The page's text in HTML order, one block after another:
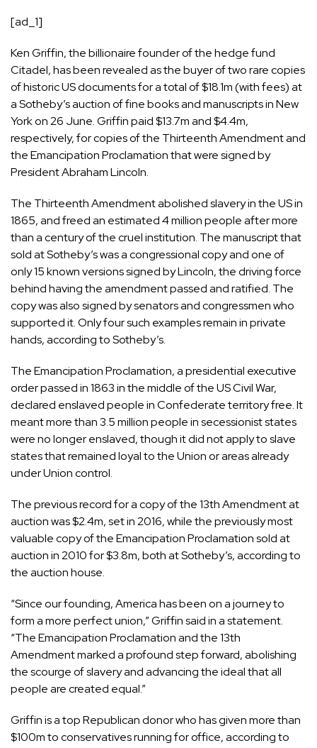
[ad_1]
Ken Griffin, the billionaire founder of the hedge fund
Citadel, has been revealed as the buyer of two rare copies
of historic US documents for a total of $18.1m (with fees) at
a Sotheby’s auction of fine books and manuscripts in New
York on 26 June. Griffin paid $13.7m and $4.4m,
respectively, for copies of the Thirteenth Amendment and
the Emancipation Proclamation that were signed by
President Abraham Lincoln.
The Thirteenth Amendment abolished slavery in the US in
1865, and freed an estimated 4 million people after more
than a century of the cruel institution. The manuscript that
sold at Sotheby’s was a congressional copy and one of
only 15 known versions signed by Lincoln, the driving force
behind having the amendment passed and ratified. The
copy was also signed by senators and congressmen who
supported it. Only four such examples remain in private
hands, according to Sotheby’s.
The Emancipation Proclamation, a presidential executive
order passed in 1863 in the middle of the US Civil War,
declared enslaved people in Confederate territory free. It
meant more than 3.5 million people in secessionist states
were no longer enslaved, though it did not apply to slave
states that remained loyal to the Union or areas already
under Union control.
The previous record for a copy of the 13th Amendment at
auction was $2.4m, set in 2016, while the previously most
valuable copy of the Emancipation Proclamation sold at
auction in 2010 for $3.8m, both at Sotheby’s, according to
the auction house.
“Since our founding, America has been on a journey to
form a more perfect union,” Griffin said in a statement.
“The Emancipation Proclamation and the 13th
Amendment marked a profound step forward, abolishing
the scourge of slavery and advancing the ideal that all
people are created equal.”
Griffin is a top Republican donor who has given more than
$100m to conservatives running for office, according to